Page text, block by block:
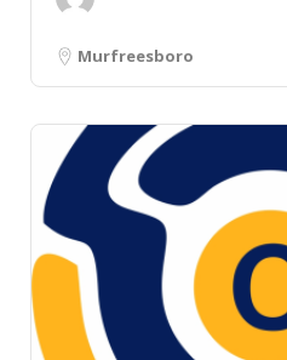
Murfreesboro